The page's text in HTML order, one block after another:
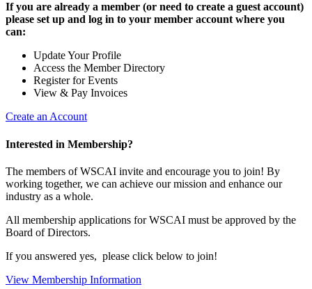
If you are already a member (or need to create a guest account)
please set up and log in to your member account where you
can:
Update Your Profile
Access the Member Directory
Register for Events
View & Pay Invoices
Create an Account
Interested in Membership?
The members of WSCAI invite and encourage you to join! By
working together, we can achieve our mission and enhance our
industry as a whole.
All membership applications for WSCAI must be approved by the
Board of Directors.
If you answered yes, please click below to join!
View Membership Information